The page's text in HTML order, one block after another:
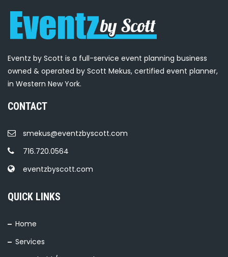
Eventz by Scott is a full-service event planning business
owned & operated by Scott Mekus, certified event planner,
in Western New York.
CONTACT
smekus@eventzbyscott.com
716.720.0564
eventzbyscott.com
QUICK LINKS
Home
Services